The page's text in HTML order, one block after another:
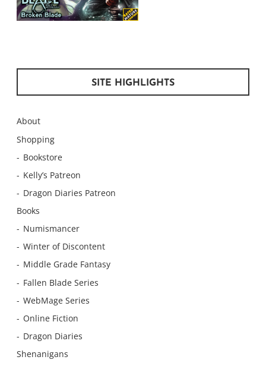
SITE HIGHLIGHTS
About
Shopping
Bookstore
Kelly’s Patreon
Dragon Diaries Patreon
Books
Numismancer
Winter of Discontent
Middle Grade Fantasy
Fallen Blade Series
WebMage Series
Online Fiction
Dragon Diaries
Shenanigans